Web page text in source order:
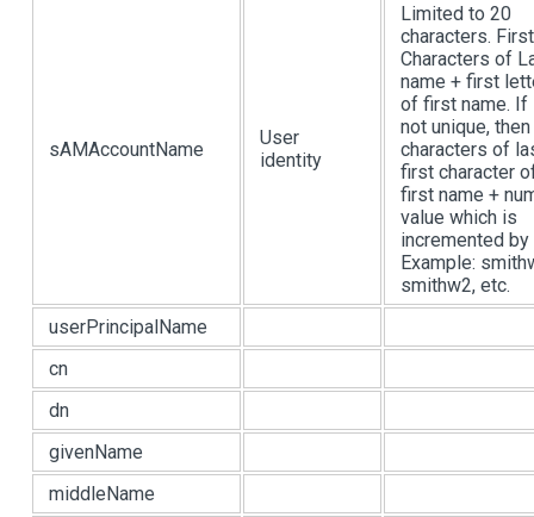
sAMAccountName
User
identity
Limited to 20
characters.
Characters of
name + first
of first name. If
not unique,
characters of
first character
first name +
value which is
incremented by
Example:
smithw2, etc.
userPrincipalName
cn
dn
givenName
middleName